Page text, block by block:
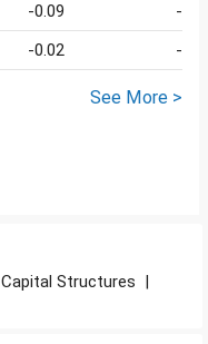
-0.09
-
-0.02 -
See More >
Capital Structures |